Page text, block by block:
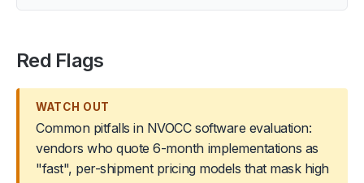
Red Flags
WATCH OUT
Common pitfalls in NVOCC software evaluation:
vendors who quote 6-month implementations as
"fast", per-shipment pricing models that mask high